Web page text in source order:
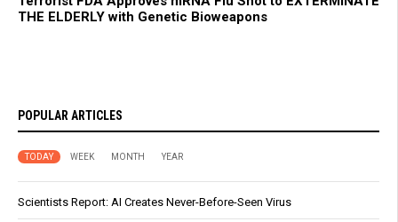
THE ELDERLY with Genetic Bioweapons
POPULAR ARTICLES
TODAY WEEK MONTH YEAR
Scientists Report: AI Creates Never-Before-Seen Virus